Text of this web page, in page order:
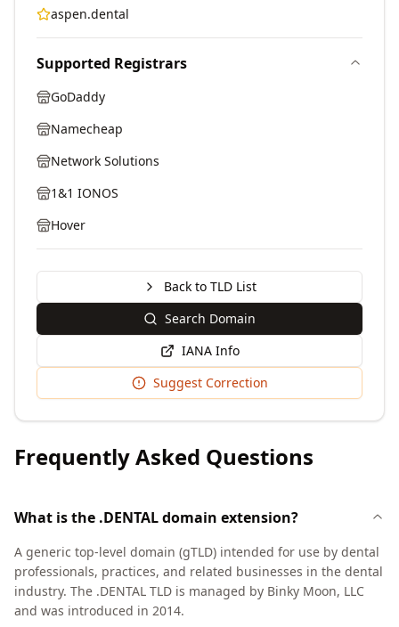
aspen.dental
Supported Registrars
GoDaddy
Namecheap
Network Solutions
1&1 IONOS
Hover
Back to TLD List
Search Domain
IANA Info
Suggest Correction
Frequently Asked Questions
What is the .DENTAL domain extension?
A generic top-level domain (gTLD) intended for use by dental
professionals, practices, and related businesses in the dental
industry. The .DENTAL TLD is managed by Binky Moon, LLC
and was introduced in 2014.